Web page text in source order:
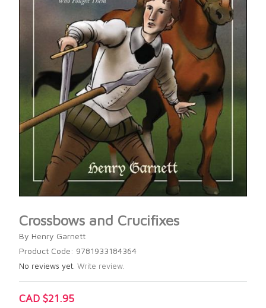
Crossbows and Crucifixes
By Henry Garnett
Product Code: 9781933184364
No reviews yet. Write review.
CAD $21.95